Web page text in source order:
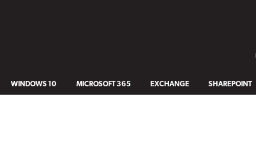
WINDOWS 10 MICROSOFT 365 EXCHANGE SHAREPOINT